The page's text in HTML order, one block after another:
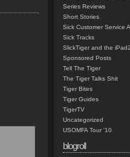
Series Reviews
Short Stories
Sick Customer Service
Sick Tracks
SlickTiger and the iPad2
Sponsored Posts
Tell The Tiger
The Tiger Talks Shit
Tiger Bites
Tiger Guides
TigerTV
Uncategorized
USOMFA Tour '10
blogroll